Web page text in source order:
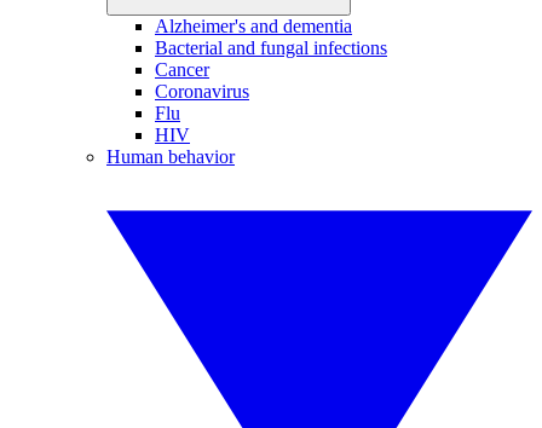
Alzheimer's and dementia
Bacterial and fungal infections
Cancer
Coronavirus
Flu
HIV
Human behavior